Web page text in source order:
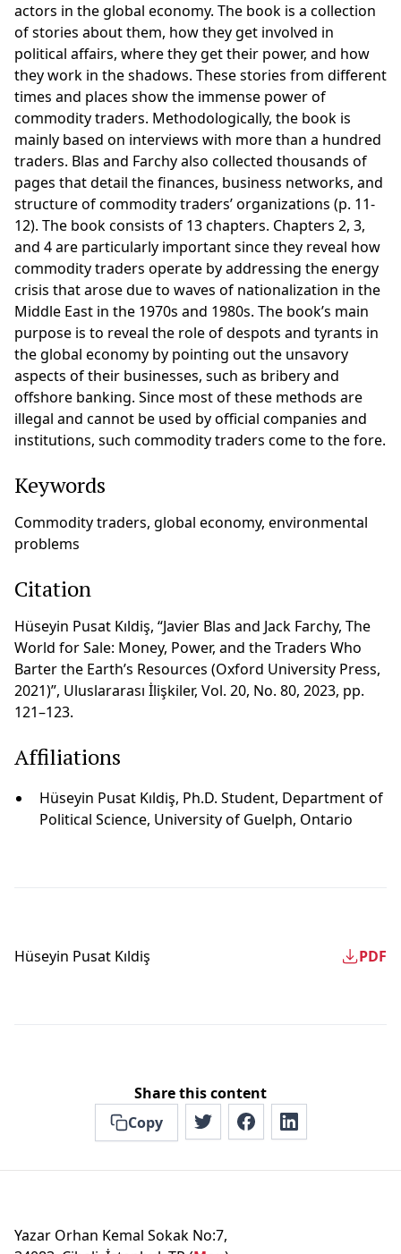
actors in the global economy. The book is a collection
of stories about them, how they get involved in
political affairs, where they get their power, and how
they work in the shadows. These stories from different
times and places show the immense power of
commodity traders. Methodologically, the book is
mainly based on interviews with more than a hundred
traders. Blas and Farchy also collected thousands of
pages that detail the finances, business networks, and
structure of commodity traders’ organizations (p. 11-
12). The book consists of 13 chapters. Chapters 2, 3,
and 4 are particularly important since they reveal how
commodity traders operate by addressing the energy
crisis that arose due to waves of nationalization in the
Middle East in the 1970s and 1980s. The book’s main
purpose is to reveal the role of despots and tyrants in
the global economy by pointing out the unsavory
aspects of their businesses, such as bribery and
offshore banking. Since most of these methods are
illegal and cannot be used by official companies and
institutions, such commodity traders come to the fore.
Keywords
Commodity traders, global economy, environmental
problems
Citation
Hüseyin Pusat Kıldiş, “Javier Blas and Jack Farchy, The
World for Sale: Money, Power, and the Traders Who
Barter the Earth’s Resources (Oxford University Press,
2021)”, Uluslararası İlişkiler, Vol. 20, No. 80, 2023, pp.
121–123.
Affiliations
Hüseyin Pusat Kıldi̇ş, Ph.D. Student, Department of
Political Science, University of Guelph, Ontario
Hüseyin Pusat Kıldi̇ş PDF
Share this content
Copy
Yazar Orhan Kemal Sokak No:7,